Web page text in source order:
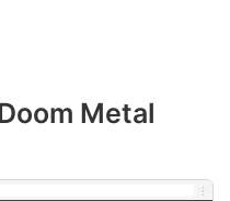
Metal